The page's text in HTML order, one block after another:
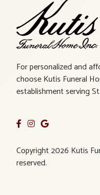
For personalized and
choose Kutis Funeral
establishment serving
Copyright 2026 Kutis
reserved.